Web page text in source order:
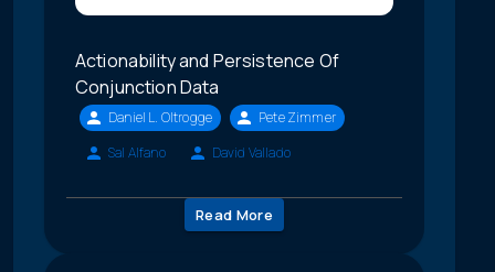
Actionability and Persistence Of
Conjunction Data
Daniel L. Oltrogge
Pete Zimmer
Sal Alfano
David Vallado
Read More